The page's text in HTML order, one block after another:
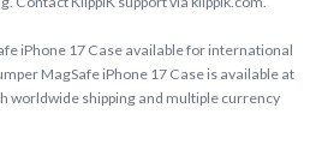
iPhone 17 Case available for international
MagSafe iPhone 17 Case is available at
worldwide shipping and multiple currency